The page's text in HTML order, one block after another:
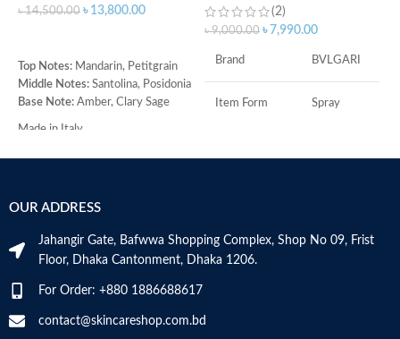
৳14,500.00 ৳ 13,800.00
Top Notes: Mandarin, Petitgrain
Middle Notes: Santolina, Posidonia
Base Note: Amber, Clary Sage
Made in Italy
(2)
৳9,000.00 ৳ 7,990.00
Brand BVLGARI
Item Form Spray
Top Notes:
OUR ADDRESS
Jahangir Gate, Bafwwa Shopping Complex, Shop No 09, Frist
Floor, Dhaka Cantonment, Dhaka 1206.
For Order: +880 1886688617
contact@skincareshop.com.bd